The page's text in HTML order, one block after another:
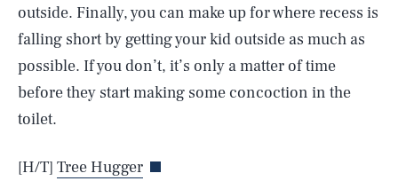
outside. Finally, you can make up for where recess is
falling short by getting your kid outside as much as
possible. If you don’t, it’s only a matter of time
before they start making some concoction in the
toilet.
[H/T] Tree Hugger
AUG. 9, 2026 SEARCHCLOSE